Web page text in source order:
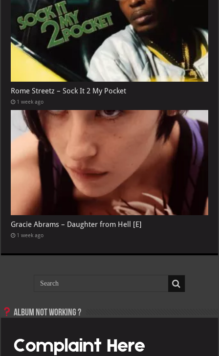
Rome Streetz – Sock It 2 My Pocket
1 week ago
Gracie Abrams – Daughter from Hell [E]
1 week ago
Album not Working ?